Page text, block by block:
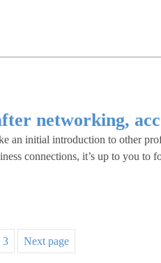
networking,
an initial introduction to other
connections, it’s up to you to
3 Next page